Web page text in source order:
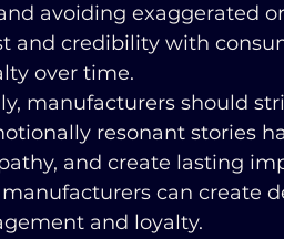
avoiding exaggerated
and credibility with
over time.
manufacturers should
resonant stories
and create lasting
can create
and loyalty.